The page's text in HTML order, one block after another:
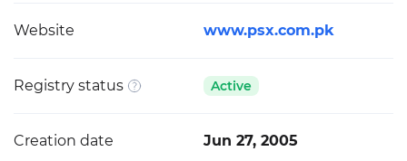
Website www.psx.com.pk
Registry status Active
Creation date Jun 27, 2005